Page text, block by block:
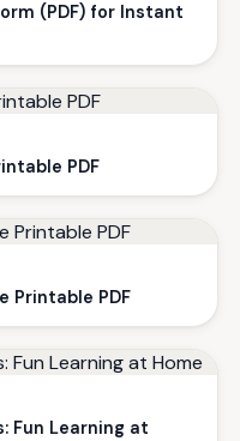
(PDF) for Instant
PDF
Printable PDF
Fun Learning at